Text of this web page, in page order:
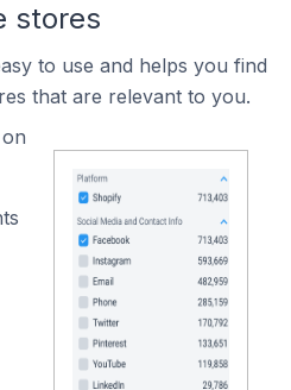
stores
to use and helps you find
that are relevant to you.